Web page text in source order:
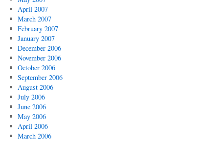
April 2007
March 2007
February 2007
January 2007
December 2006
November 2006
October 2006
September 2006
August 2006
July 2006
June 2006
May 2006
April 2006
March 2006